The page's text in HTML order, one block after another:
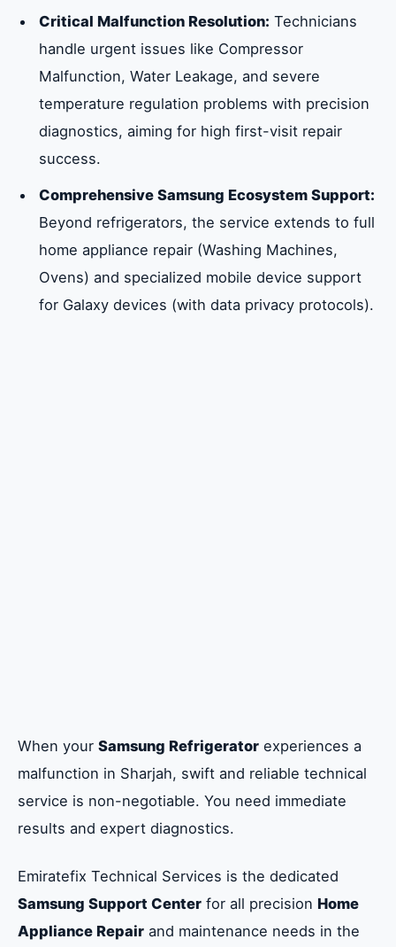
Sharjah
Comprehensive Samsung Support: Beyond
Fridge Repair
Tailored Technical Service for All Samsung
Frequently Asked Questions About
Samsung Fridge Repair in Sharjah
Accessing Authorized Service Center
Network Quality in Sharjah
Contact Emiratefix Technical Services
Critical Malfunction Resolution: Technicians
handle urgent issues like Compressor
Malfunction, Water Leakage, and severe
temperature regulation problems with precision
diagnostics, aiming for high first-visit repair
success.
Comprehensive Samsung Ecosystem Support:
Beyond refrigerators, the service extends to full
home appliance repair (Washing Machines,
Ovens) and specialized mobile device support
for Galaxy devices (with data privacy protocols).
When your Samsung Refrigerator experiences a
malfunction in Sharjah, swift and reliable technical
service is non-negotiable. You need immediate
results and expert diagnostics.
Emiratefix Technical Services is the dedicated
Samsung Support Center for all precision Home
Appliance Repair and maintenance needs in the